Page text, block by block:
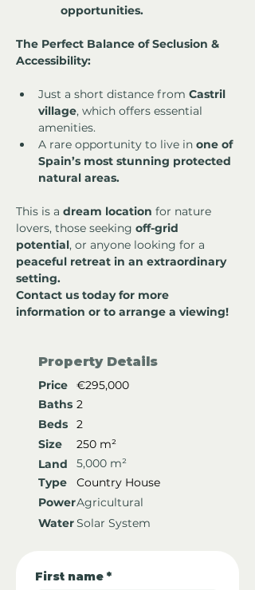
opportunities.
The Perfect Balance of Seclusion &
Accessibility:
Just a short distance from Castril
village, which offers essential
amenities.
A rare opportunity to live in one of
Spain’s most stunning protected
natural areas.
This is a dream location for nature
lovers, those seeking off-grid
potential, or anyone looking for a
peaceful retreat in an extraordinary
setting.
Contact us today for more
information or to arrange a viewing!
Property Details
Price
€295,000
Baths 2
Beds
2
Size
250 m²
Land
5,000 m²
Type
Country House
PowerAgricultural
WaterSolar System
First name *